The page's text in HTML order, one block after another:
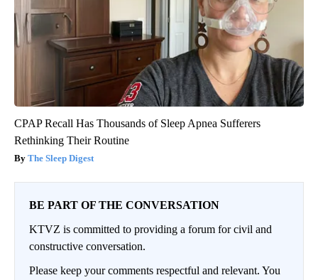
CPAP Recall Has Thousands of Sleep Apnea Sufferers
Rethinking Their Routine
The Sleep Digest
BE PART OF THE CONVERSATION
KTVZ is committed to providing a forum for civil and
constructive conversation.
Please keep your comments respectful and relevant. You